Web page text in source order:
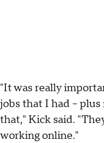
"It was really
jobs that I had –
that," Kick said.
working online."